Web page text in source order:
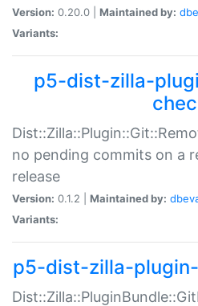
Version: 0.20.0 | Maintained by:
Variants:
p5-dist-zilla-
no pending commits on a
release
Version: 0.1.2 | Maintained by:
Variants:
p5-dist-zilla-